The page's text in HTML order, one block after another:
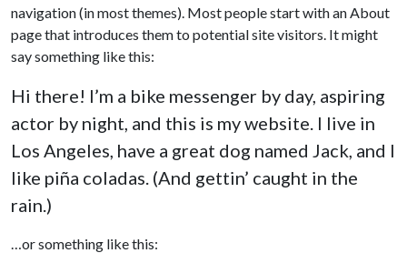
navigation (in most themes). Most people start with an About
page that introduces them to potential site visitors. It might
say something like this:
Hi there! I’m a bike messenger by day, aspiring
actor by night, and this is my website. I live in
Los Angeles, have a great dog named Jack, and I
like piña coladas. (And gettin’ caught in the
rain.)
…or something like this: